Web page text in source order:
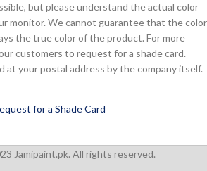
but please understand the actual color
monitor. We cannot guarantee that the color
the true color of the product. For more
customers to request for a shade card.
at your postal address by the company itself.
for a Shade Card
Jamipaint.pk. All rights reserved.